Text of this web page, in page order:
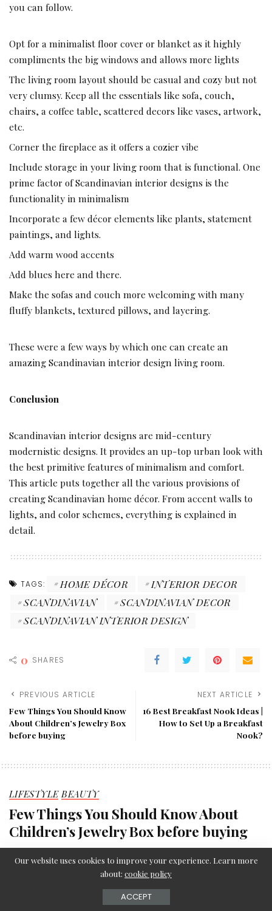
you can follow.
Opt for a minimalist floor cover or blanket as it highly
compliments the big windows and allows more lights
The living room layout should be casual and cozybut not
very clumsy. Keep all the essentials like sofa, couch,
chairs, a coffee table, scattered decors like vases, artwork,
etc.
Corner the fireplace as it offers a cozier vibe
Include storage in your living room that is functional. One
prime factor of Scandinavian interior designs is the
functionality in minimalism
Incorporate a few décor elements like plants, statement
paintings, and lights.
Add warm wood accents
Add blues here and there.
Make the sofas and couch more welcoming with many
fluffy blankets, textured pillows, and layering.
These were a few ways by which one can create an
amazing Scandinavian interior design living room.
Conclusion
Scandinavian interior designs are mid-century
modernistic designs. It provides an up-top urban look with
the best primitive features of minimalism and comfort.
This article puts together all the various provisions of
creating Scandinavian home décor. From accent walls to
lights, and color schemes, everything is explained in
detail.
TAGS: HOME DÉCOR
INTERIOR DECOR
SCANDINAVIAN
SCANDINAVIAN DECOR
SCANDINAVIAN INTERIOR DESIGN
0 SHARES
PREVIOUS ARTICLE
Few Things You Should Know
About Children’s Jewelry Box
before buying
NEXT ARTICLE
16 Best Breakfast Nook Ideas |
How to Set Up a Breakfast
Nook?
LIFESTYLE BEAUTY
Few Things You Should Know About
Children’s Jewelry Box before buying
Posted
by
Editorial Team August 16, 2021
Our website uses cookies to improve your experience. Learn more
about: cookie policy
ACCEPT